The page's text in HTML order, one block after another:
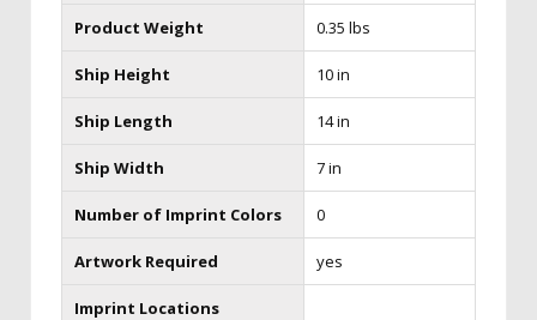
Product Weight 0.35 lbs
Ship Height 10 in
Ship Length 14 in
Ship Width 7 in
Number of Imprint Colors 0
Artwork Required yes
Imprint Locations